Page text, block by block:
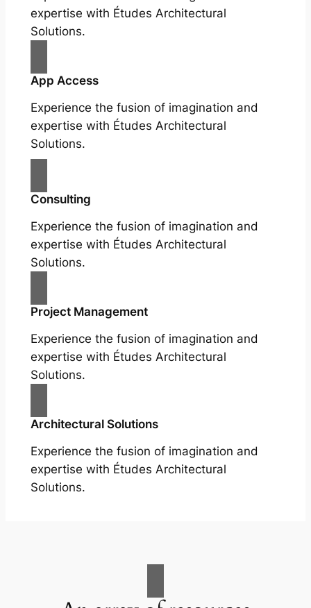
expertise with Études Architectural
Solutions.
App Access
Experience the fusion of imagination and
expertise with Études Architectural
Solutions.
Consulting
Experience the fusion of imagination and
expertise with Études Architectural
Solutions.
Project Management
Experience the fusion of imagination and
expertise with Études Architectural
Solutions.
Architectural Solutions
Experience the fusion of imagination and
expertise with Études Architectural
Solutions.